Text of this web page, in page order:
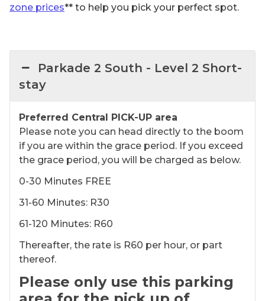
zone prices** to help you pick your perfect spot.
Parkade 2 South - ​​Level 2 Short-
stay
Preferred Central PICK-UP area
Please note you can head directly to the boom
if you are within the grace period. If you exceed
the grace period, you will be charged as below.
0-30 Minutes FREE
31-60 Minutes: R30
61-120 Minutes: R60
Thereafter, the rate is R60 per hour, or part
thereof.
Please only use this parking